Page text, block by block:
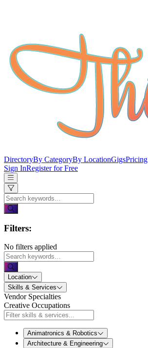
DirectoryBy CategoryBy LocationGigsPricing
Sign InRegister for Free
Filters:
No filters applied
Location
Skills & Services
Vendor Specialties
Creative Occupations
Animatronics & Robotics
Architecture & Engineering